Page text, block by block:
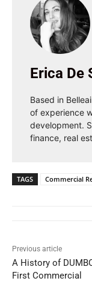
Erica De
Based in
of experience
development.
finance, real
TAGS Commercial
Previous article
A History of
First Commercial